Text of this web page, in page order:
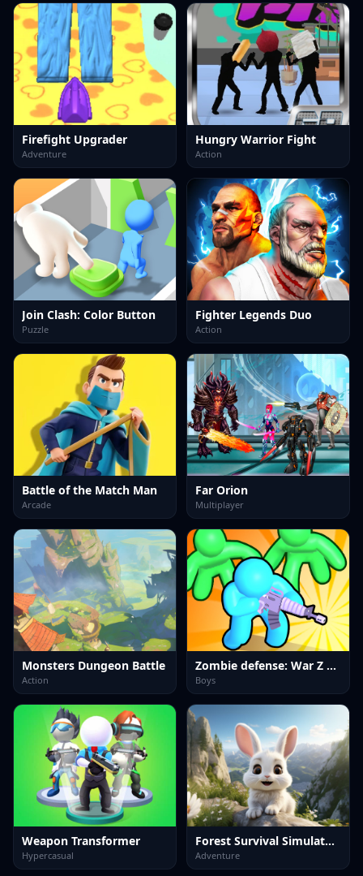
Firefight Upgrader
Adventure
Hungry Warrior Fight
Action
Join Clash: Color Button
Puzzle
Fighter Legends Duo
Action
Battle of the Match Man
Arcade
Far Orion
Multiplayer
Monsters Dungeon Battle
Action
Zombie defense: War Z Survival
Boys
Weapon Transformer
Hypercasual
Forest Survival Simulator: Animal Evolution
Adventure